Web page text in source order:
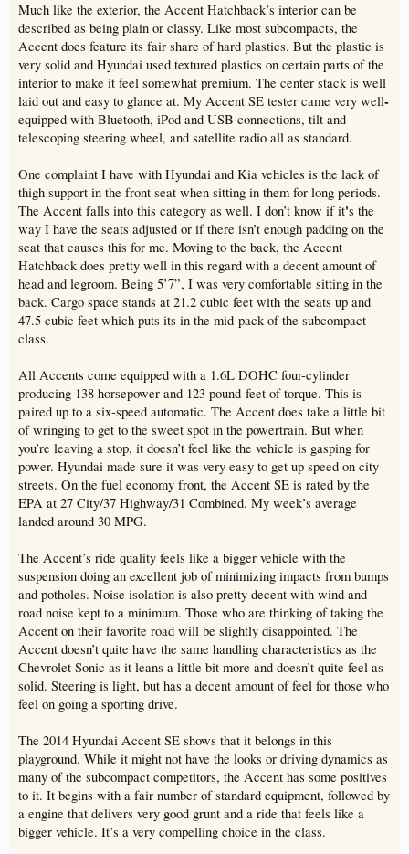
Much like the exterior, the Accent Hatchback’s interior can be
described as being plain or classy. Like most subcompacts, the
Accent does feature its fair share of hard plastics. But the plastic is
very solid and Hyundai used textured plastics on certain parts of the
interior to make it feel somewhat premium. The center stack is well
laid out and easy to glance at. My Accent SE tester came very well-
equipped with Bluetooth, iPod and USB connections, tilt and
telescoping steering wheel, and satellite radio all as standard.
One complaint I have with Hyundai and Kia vehicles is the lack of
thigh support in the front seat when sitting in them for long periods.
The Accent falls into this category as well. I don’t know if it's the
way I have the seats adjusted or if there isn’t enough padding on the
seat that causes this for me. Moving to the back, the Accent
Hatchback does pretty well in this regard with a decent amount of
head and legroom. Being 5’7”, I was very comfortable sitting in the
back. Cargo space stands at 21.2 cubic feet with the seats up and
47.5 cubic feet which puts its in the mid-pack of the subcompact
class.
All Accents come equipped with a 1.6L DOHC four-cylinder
producing 138 horsepower and 123 pound-feet of torque. This is
paired up to a six-speed automatic. The Accent does take a little bit
of wringing to get to the sweet spot in the powertrain. But when
you’re leaving a stop, it doesn’t feel like the vehicle is gasping for
power. Hyundai made sure it was very easy to get up speed on city
streets. On the fuel economy front, the Accent SE is rated by the
EPA at 27 City/37 Highway/31 Combined. My week’s average
landed around 30 MPG.
The Accent’s ride quality feels like a bigger vehicle with the
suspension doing an excellent job of minimizing impacts from bumps
and potholes. Noise isolation is also pretty decent with wind and
road noise kept to a minimum. Those who are thinking of taking the
Accent on their favorite road will be slightly disappointed. The
Accent doesn’t quite have the same handling characteristics as the
Chevrolet Sonic as it leans a little bit more and doesn’t quite feel as
solid. Steering is light, but has a decent amount of feel for those who
feel on going a sporting drive.
The 2014 Hyundai Accent SE shows that it belongs in this
playground. While it might not have the looks or driving dynamics as
many of the subcompact competitors, the Accent has some positives
to it. It begins with a fair number of standard equipment, followed by
a engine that delivers very good grunt and a ride that feels like a
bigger vehicle. It’s a very compelling choice in the class.